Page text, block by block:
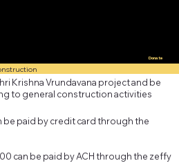
Donate
Krishna Vrundavana project and be
to general construction activities
paid by credit card through the
can be paid by ACH through the zeffy